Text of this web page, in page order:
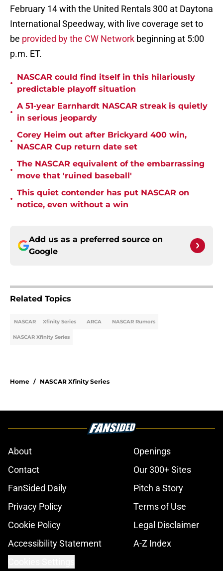
February 14 with the United Rentals 300 at Daytona
International Speedway, with live coverage set to
be provided by the CW Network beginning at 5:00
p.m. ET.
•
NASCAR could find itself in this hilariously
predictable playoff situation
•
A 51-year Earnhardt NASCAR streak is quietly
in serious jeopardy
•
Corey Heim out after Brickyard 400 win,
NASCAR Cup return date set
•
The NASCAR equivalent of the embarrassing
move that 'ruined baseball'
•
This quiet contender has put NASCAR on
notice, even without a win
Add us as a preferred source on
Google
Related Topics
NASCAR Xfinity Series ARCA NASCAR Rumors
NASCAR Xfinity Series
Home / NASCAR Xfinity Series
About
Openings
Contact
Our 300+ Sites
FanSided Daily
Pitch a Story
Privacy Policy
Terms of Use
Cookie Policy
Legal Disclaimer
Accessibility Statement
A-Z Index